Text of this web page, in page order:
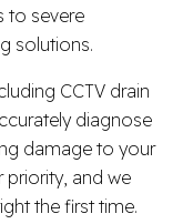
to severe
solutions.
CCTV drain
diagnose
damage to your
priority, and we
the first time.